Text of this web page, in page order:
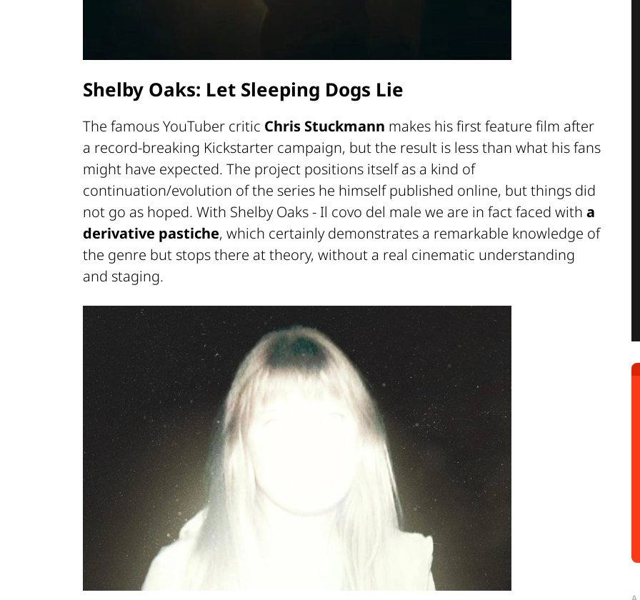
Shelby Oaks: Let Sleeping Dogs Lie
The famous YouTuber critic Chris Stuckmann makes his first feature film after
a record-breaking Kickstarter campaign, but the result is less than what his fans
might have expected. The project positions itself as a kind of
continuation/evolution of the series he himself published online, but things did
not go as hoped. With Shelby Oaks - Il covo del male we are in fact faced with a
derivative pastiche, which certainly demonstrates a remarkable knowledge of
the genre but stops there at theory, without a real cinematic understanding
and staging.